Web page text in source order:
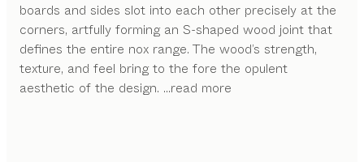
boards and sides slot into each other precisely at the
corners, artfully forming an S-shaped wood joint that
defines the entire nox range. The wood’s strength,
texture, and feel bring to the fore the opulent
aesthetic of the design. ...read more